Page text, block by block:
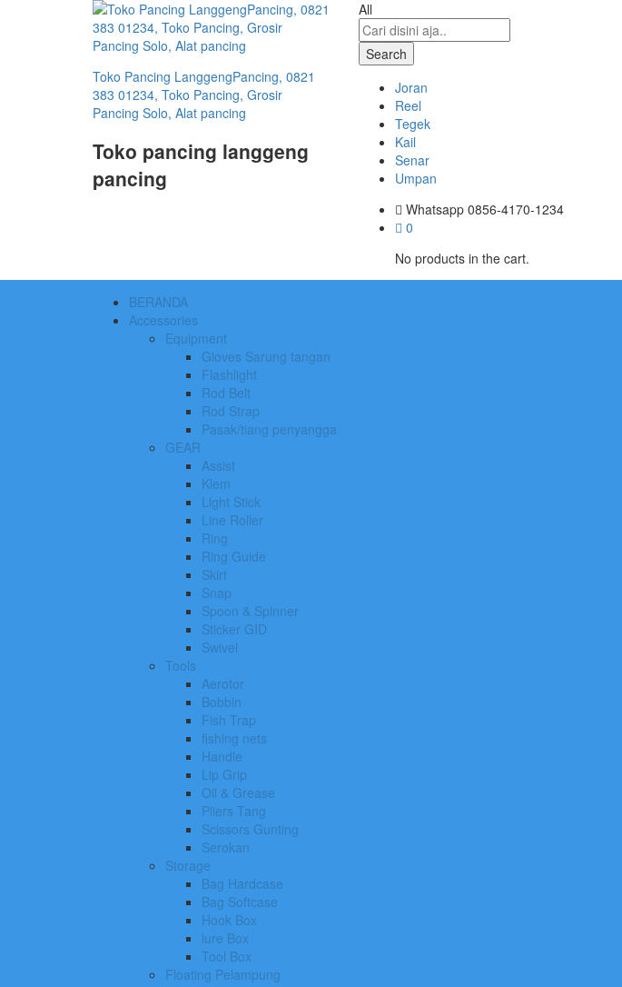
Toko Pancing LanggengPancing, 0821
383 01234, Toko Pancing, Grosir
Pancing Solo, Alat pancing
Toko pancing langgeng
pancing
All
Search
Joran
Reel
Tegek
Kail
Senar
Umpan
Whatsapp 0856-4170-1234
0
No products in the cart.
BERANDA
Accessories
Equipment
Gloves Sarung tangan
Flashlight
Rod Belt
Rod Strap
Pasak/tiang penyangga
GEAR
Assist
Klem
Light Stick
Line Roller
Ring
Ring Guide
Skirt
Snap
Spoon & Spinner
Sticker GID
Swivel
Tools
Aerotor
Bobbin
Fish Trap
fishing nets
Handle
Lip Grip
Oil & Grease
Pliers Tang
Scissors Gunting
Serokan
Storage
Bag Hardcase
Bag Softcase
Hook Box
lure Box
Tool Box
Floating Pelampung